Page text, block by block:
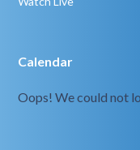
Calendar
Oops! We could not